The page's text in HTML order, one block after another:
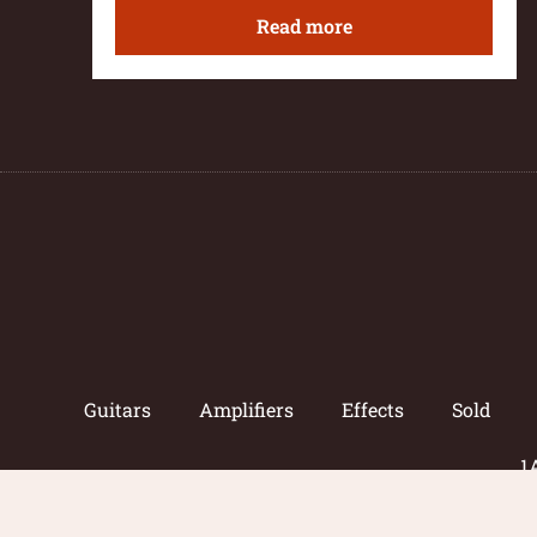
Read more
Guitars Amplifiers Effects Sold